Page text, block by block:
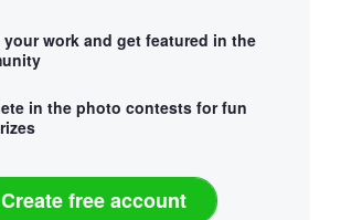
your work and get featured in the
in the photo contests for fun
Create free account